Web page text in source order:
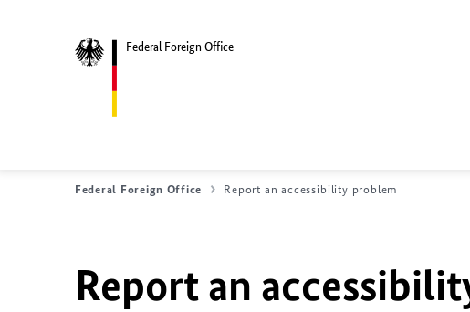
Federal Foreign Office
Federal Foreign Office Report an accessibility problem
Report an